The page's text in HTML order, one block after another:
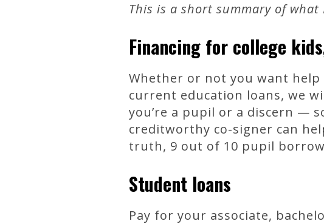
This is a short summary of
Financing for college
Whether or not you want
current education loans, we
you’re a pupil or a discern —
creditworthy co-signer can
truth, 9 out of 10 pupil
Student loans
Pay for your associate,